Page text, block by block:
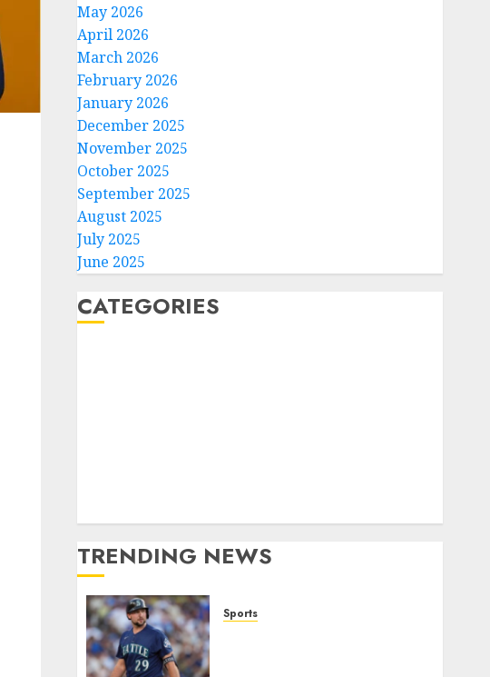
May 2026
April 2026
March 2026
February 2026
January 2026
December 2025
November 2025
October 2025
September 2025
August 2025
July 2025
June 2025
CATEGORIES
TRENDING NEWS
Sports